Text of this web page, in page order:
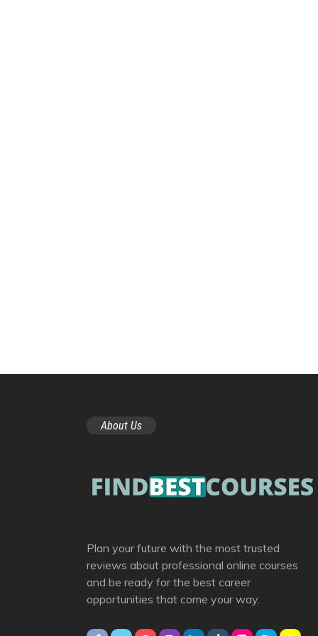
About Us
Plan your future with the most trusted
reviews about professional online courses
and be ready for the best career
opportunities that come your way.